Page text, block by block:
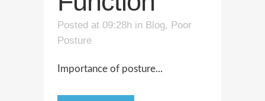
Posted at 09:28h in Blog, Poor
Posture
Importance of posture...